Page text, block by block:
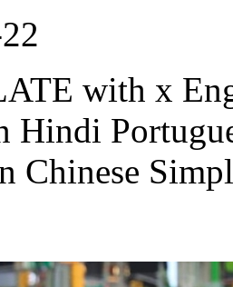
with x
Hindi
Chinese